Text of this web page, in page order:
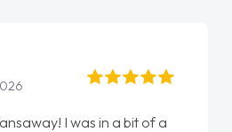
I was in a bit of a